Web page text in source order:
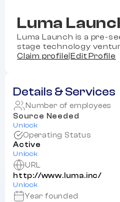
Luma
Luma Launch is a pre-
stage technology
Claim profile |Edit Profile
Details & Services
Number of employees
Source Needed
Unlock
Operating Status
Active
Unlock
URL
http://www.luma.inc/
Unlock
Year founded